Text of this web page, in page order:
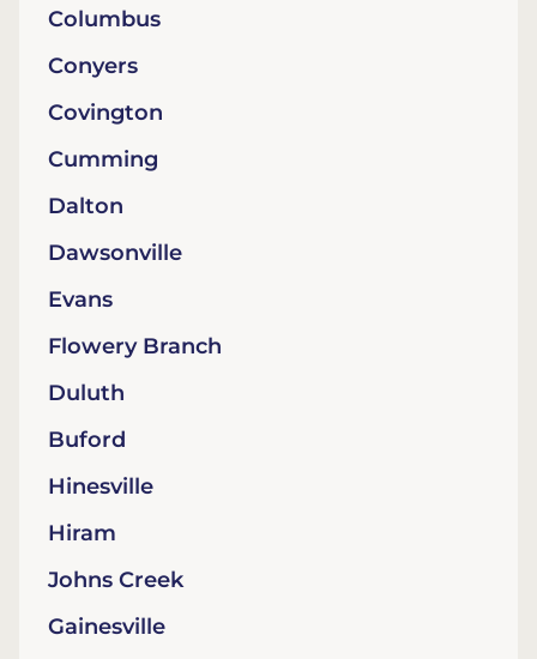
Columbus
Conyers
Covington
Cumming
Dalton
Dawsonville
Evans
Flowery Branch
Duluth
Buford
Hinesville
Hiram
Johns Creek
Gainesville